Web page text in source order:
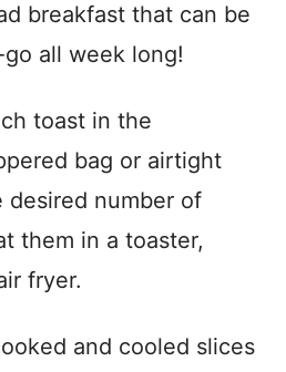
breakfast that can be
all week long!
toast in the
bag or airtight
desired number of
them in a toaster,
fryer.
and cooled slices